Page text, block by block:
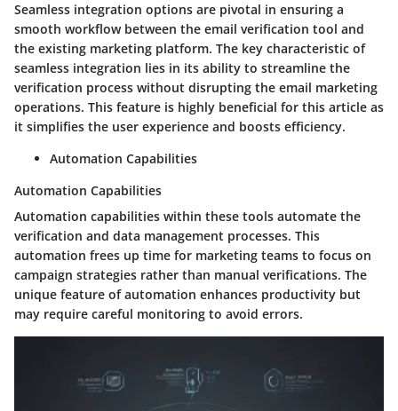
Seamless integration options are pivotal in ensuring a
smooth workflow between the email verification tool and
the existing marketing platform. The key characteristic of
seamless integration lies in its ability to streamline the
verification process without disrupting the email marketing
operations. This feature is highly beneficial for this article as
it simplifies the user experience and boosts efficiency.
Automation Capabilities
Automation Capabilities
Automation capabilities within these tools automate the
verification and data management processes. This
automation frees up time for marketing teams to focus on
campaign strategies rather than manual verifications. The
unique feature of automation enhances productivity but
may require careful monitoring to avoid errors.